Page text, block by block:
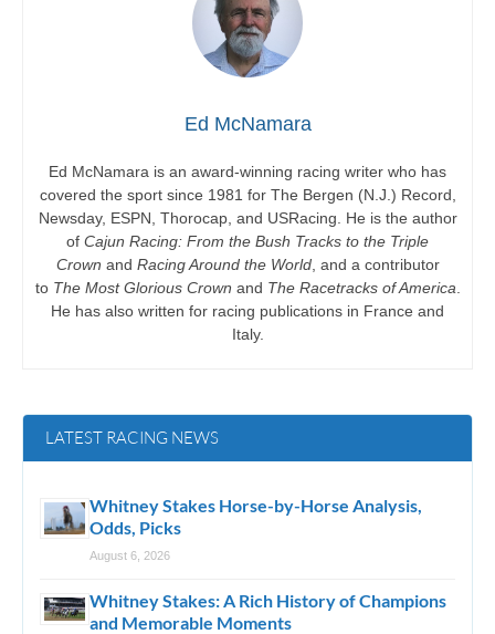
Ed McNamara
Ed McNamara is an award-winning racing writer who has
covered the sport since 1981 for The Bergen (N.J.) Record,
Newsday, ESPN, Thorocap, and USRacing. He is the author
of Cajun Racing: From the Bush Tracks to the Triple
Crown and Racing Around the World, and a contributor
to The Most Glorious Crown and The Racetracks of America
He has also written for racing publications in France and
Italy.
LATEST RACING NEWS
Whitney Stakes Horse-by-Horse Analysis,
Odds, Picks
August 6, 2026
Whitney Stakes: A Rich History of Champions
and Memorable Moments